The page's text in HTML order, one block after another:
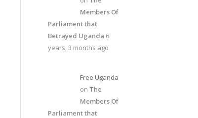
Members Of
Parliament that
Betrayed Uganda 6
years, 3 months ago
Free Uganda
on The
Members Of
Parliament that